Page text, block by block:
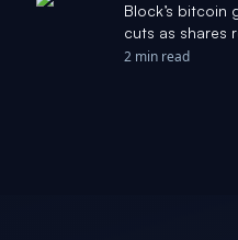
Block’s bitcoin
cuts as shares
2 min read